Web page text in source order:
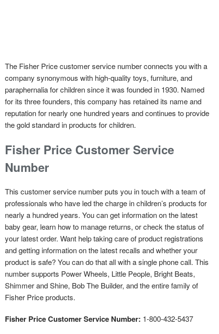
The Fisher Price customer service number connects you with a
company synonymous with high-quality toys, furniture, and
paraphernalia for children since it was founded in 1930. Named
for its three founders, this company has retained its name and
reputation for nearly one hundred years and continues to provide
the gold standard in products for children.
Fisher Price Customer Service
Number
This customer service number puts you in touch with a team of
professionals who have led the charge in children’s products for
nearly a hundred years. You can get information on the latest
baby gear, learn how to manage returns, or check the status of
your latest order. Want help taking care of product registrations
and getting information on the latest recalls and whether your
product is safe? You can do that all with a single phone call. This
number supports Power Wheels, Little People, Bright Beats,
Shimmer and Shine, Bob The Builder, and the entire family of
Fisher Price products.
Fisher Price Customer Service Number: 1-800-432-5437